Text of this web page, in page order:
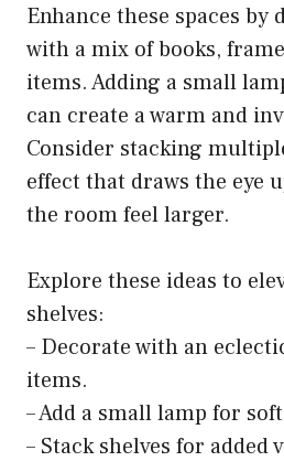
Enhance these spaces
with a mix of books,
items. Adding a small
can create a warm and
Consider stacking
effect that draws the eye
the room feel larger.
Explore these ideas to
shelves:
– Decorate with an
items.
– Add a small lamp for
– Stack shelves for added